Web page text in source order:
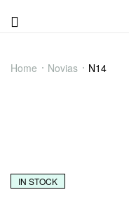
Menu
N14
Home Novias N14
IN STOCK